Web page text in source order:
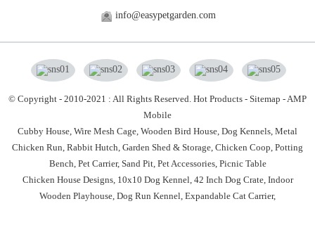
info@easypetgarden.com
© Copyright - 2010-2021 : All Rights Reserved. Hot Products - Sitemap - AMP
Mobile
Cubby House, Wire Mesh Cage, Wooden Bird House, Dog Kennels, Metal
Chicken Run, Rabbit Hutch, Garden Shed & Storage, Chicken Coop, Potting
Bench, Pet Carrier, Sand Pit, Pet Accessories, Picnic Table
Chicken House Designs, 10x10 Dog Kennel 42 Inch Dog Crate, Indoor
Wooden Playhouse Dog Run Kennel Expandable Cat Carrier,